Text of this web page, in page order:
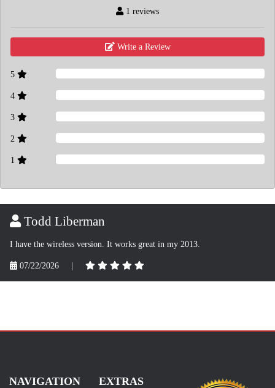
1 reviews
Write a Review
5
4
3
2
1
Todd Liberman
I have the wireless version. It works great in my 2013.
07/22/2026
NAVIGATION EXTRAS